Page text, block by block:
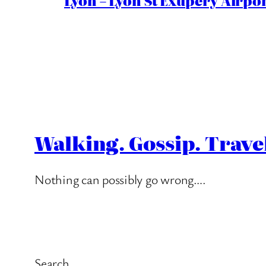
Walking. Gossip.
Nothing can possibly go wrong….